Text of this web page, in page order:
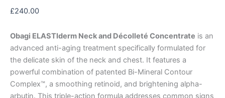
£240.00
Obagi ELASTIderm Neck and Décolleté Concentrate is an
advanced anti-aging treatment specifically formulated for
the delicate skin of the neck and chest. It features a
powerful combination of patented Bi-Mineral Contour
Complex™, a smoothing retinoid, and brightening alpha-
arbutin. This triple-action formula addresses common signs